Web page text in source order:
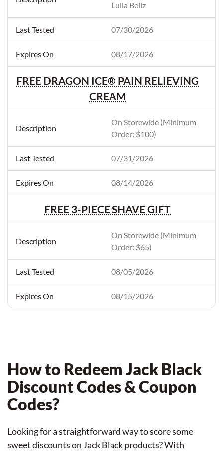
Lulla Bellz
07/30/2026
08/17/2026
FREE DRAGON ICE® PAIN RELIEVING
CREAM
On Storewide (Minimum
Order: $100)
07/31/2026
08/14/2026
FREE 3-PIECE SHAVE GIFT
On Storewide (Minimum
Order: $65)
08/05/2026
08/15/2026
How to Redeem Jack Black
Discount Codes & Coupon
Codes?
Looking for a straightforward way to score some
sweet discounts on Jack Black products? With